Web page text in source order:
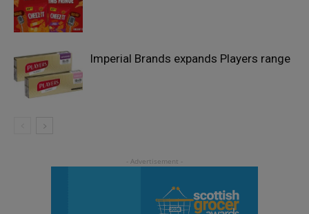
Imperial Brands expands Players range